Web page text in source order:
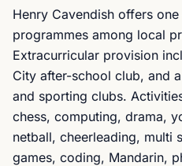
Henry Cavendish offers
programmes among local
Extracurricular provision
City after-school club, and
and sporting clubs.
chess, computing, drama,
netball, cheerleading, multi
games, coding, Mandarin,